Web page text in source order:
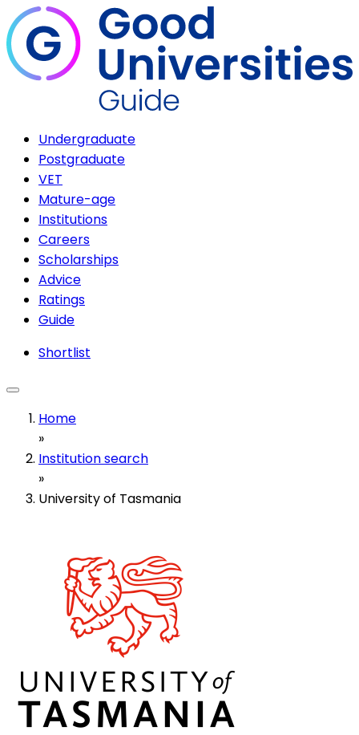
Undergraduate
Postgraduate
VET
Mature-age
Institutions
Careers
Scholarships
Advice
Ratings
Guide
Shortlist
Home
»
Institution search
»
University of Tasmania